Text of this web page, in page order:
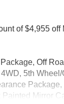
of $4,955 off
Off
5th
Mirror